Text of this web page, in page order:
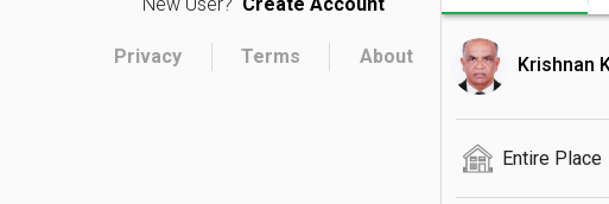
Privacy Terms About Krishnan
Entire Place